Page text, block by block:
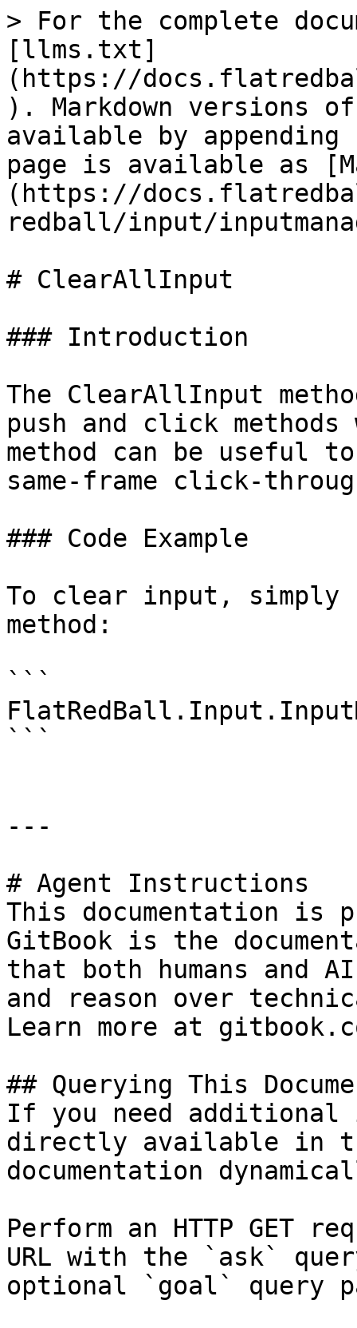
> For the complete
[llms.txt]
(https://
). Markdown versions
available by
page is available as
(https://
redball/input/
# ClearAllInput
### Introduction
The ClearAllInput
push and click
method can be useful
same-frame click-
### Code Example
To clear input,
method:
```
```
---
# Agent Instructions
This documentation is
GitBook is the
that both humans and
and reason over
Learn more at
## Querying This
If you need
directly available in
documentation
Perform an HTTP GET
URL with the `ask`
optional `goal` query